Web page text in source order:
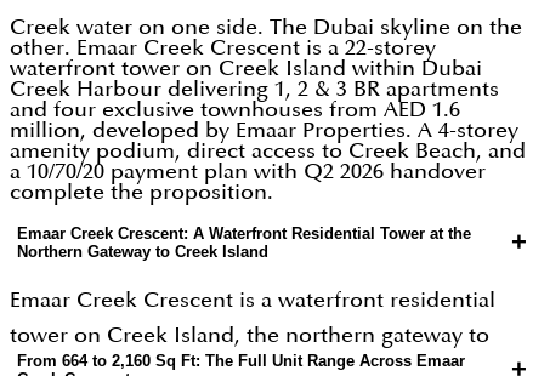
Creek water on one side. The Dubai skyline on the
other. Emaar Creek Crescent is a 22-storey
waterfront tower on Creek Island within Dubai
Creek Harbour delivering 1, 2 & 3 BR apartments
and four exclusive townhouses from AED 1.6
million, developed by Emaar Properties. A 4-storey
amenity podium, direct access to Creek Beach, and
a 10/70/20 payment plan with Q2 2026 handover
complete the proposition.
Emaar Creek Crescent: A Waterfront Residential Tower at the
Northern Gateway to Creek Island
+
Emaar Creek Crescent is a waterfront residential
tower on Creek Island, the northern gateway to
Dubai Creek Harbour, a 6 square kilometre master
From 664 to 2,160 Sq Ft: The Full Unit Range Across Emaar
+